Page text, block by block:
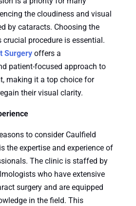
the cloudiness and visual
by cataracts. Choosing the
procedure is essential.
Surgeryoffers a
patient-focused approach to
making it a top choice for
their visual clarity.
to consider Caulfield
the expertise and experience of
The clinic is staffed by
who have extensive
surgery and are equipped
in the field. This